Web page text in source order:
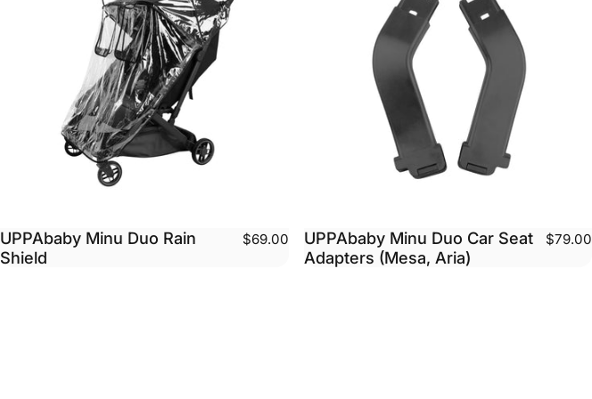
UPPAbaby Minu Duo Rain
Shield
$69.00
UPPAbaby Minu Duo Car Seat
Adapters (Mesa, Aria)
$79.00